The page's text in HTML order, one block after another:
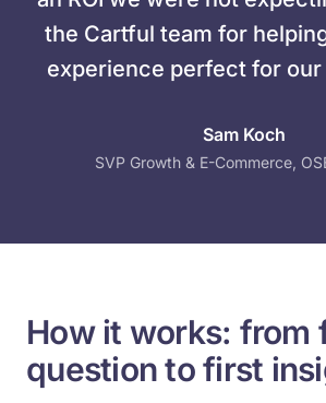
the Cartful team for
experience perfect for our
Sam Koch
SVP Growth & E-Commerce,
How it works: from
question to first